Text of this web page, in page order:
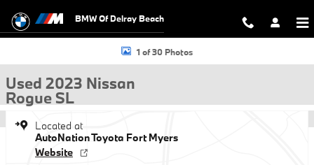
BMW Of Delray Beach
Used 2023 Nissan Rogue SL SUV Photo 1 of 30
1 of 30 Photos
Used 2023 Nissan
Rogue SL
Located at
AutoNation Toyota Fort Myers
Website